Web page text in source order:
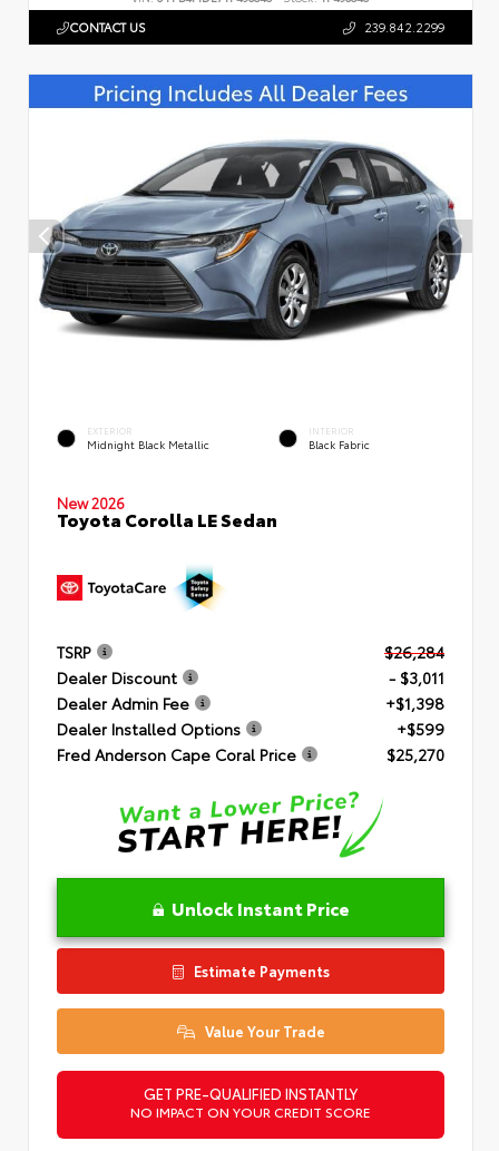
CONTACT US 239.842.2299
EXTERIOR
Midnight Black Metallic
INTERIOR
Black Fabric
New 2026
Toyota Corolla LE Sedan
TSRP
$26,284
Dealer Discount
- $3,011
Dealer Admin Fee
+$1,398
Dealer Installed Options
+$599
Fred Anderson Cape Coral Price
$25,270
Unlock Instant Price
Estimate Payments
Value Your Trade
GET PRE-QUALIFIED INSTANTLY
NO IMPACT ON YOUR CREDIT SCORE